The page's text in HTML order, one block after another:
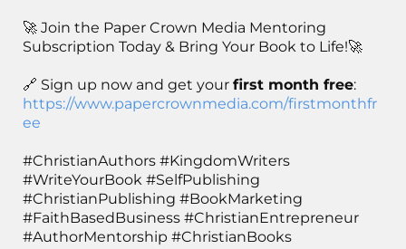
🚀 Join the Paper Crown Media Mentoring
Subscription Today & Bring Your Book to Life!🚀
🔗 Sign up now and get your first month free:
https://www.papercrownmedia.com/firstmonthfr
ee
#ChristianAuthors #KingdomWriters
#WriteYourBook #SelfPublishing
#ChristianPublishing #BookMarketing
#FaithBasedBusiness #ChristianEntrepreneur
#AuthorMentorship #ChristianBooks